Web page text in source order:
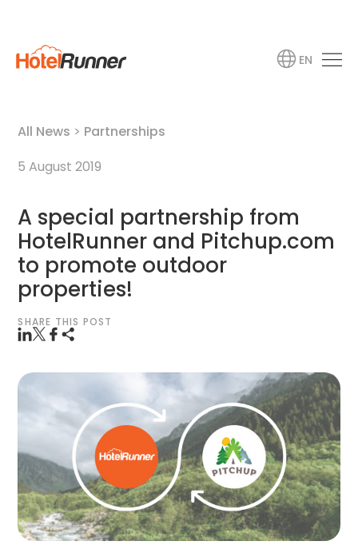
EN
All News > Partnerships
5 August 2019
A special partnership from
HotelRunner and Pitchup.com
to promote outdoor
properties!
SHARE THIS POST